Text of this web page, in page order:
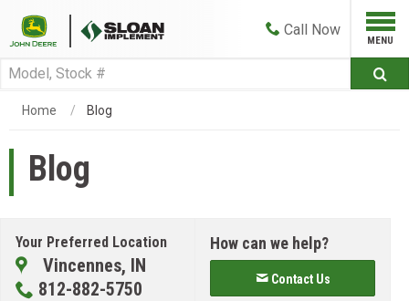
Call Now
Home Blog
Blog
Your Preferred Location
Vincennes, IN
812-882-5750
How can we help?
Contact Us